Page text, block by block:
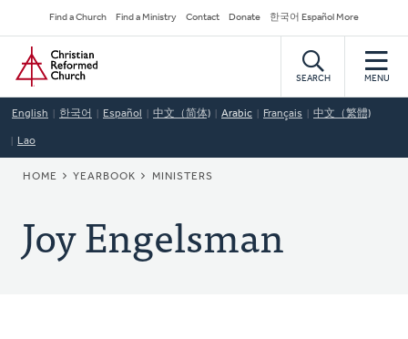
to
main
content
Secondary
Navigation
Find a Church Find a Ministry Contact Donate 한국어 Español More
Home
SEARCH MENU
English 한국어 Español 中文（简体) Arabic Français 中文（繁體)
Lao
BREADCRUMB
HOME YEARBOOK MINISTERS
Joy Engelsman